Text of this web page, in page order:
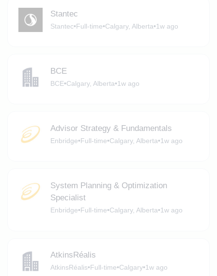
Stantec
Stantec•Full-time•Calgary, Alberta•1w ago
BCE
BCE•Calgary, Alberta•1w ago
Advisor Strategy & Fundamentals
Enbridge•Full-time•Calgary, Alberta•1w ago
System Planning & Optimization
Specialist
Enbridge•Full-time•Calgary, Alberta•1w ago
AtkinsRéalis
AtkinsRéalis•Full-time•Calgary•1w ago